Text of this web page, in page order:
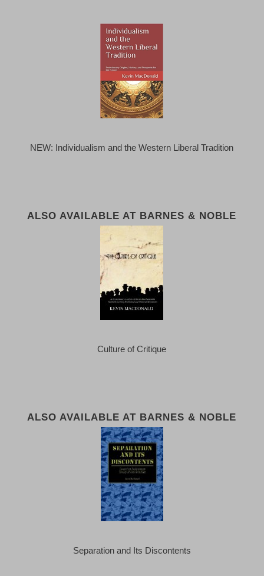
NEW: Individualism and the Western Liberal Tradition
ALSO AVAILABLE AT BARNES & NOBLE
Culture of Critique
ALSO AVAILABLE AT BARNES & NOBLE
Separation and Its Discontents